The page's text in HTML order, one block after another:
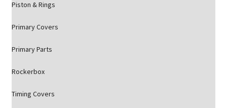
Piston & Rings
Primary Covers
Primary Parts
Rockerbox
Timing Covers